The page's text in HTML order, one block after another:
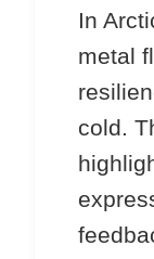
In
metal
cold.